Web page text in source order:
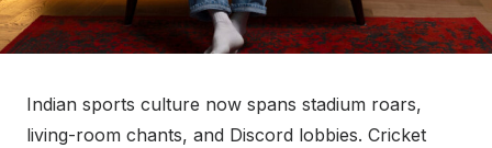
Indian sports culture now spans stadium roars,
living-room chants, and Discord lobbies. Cricket